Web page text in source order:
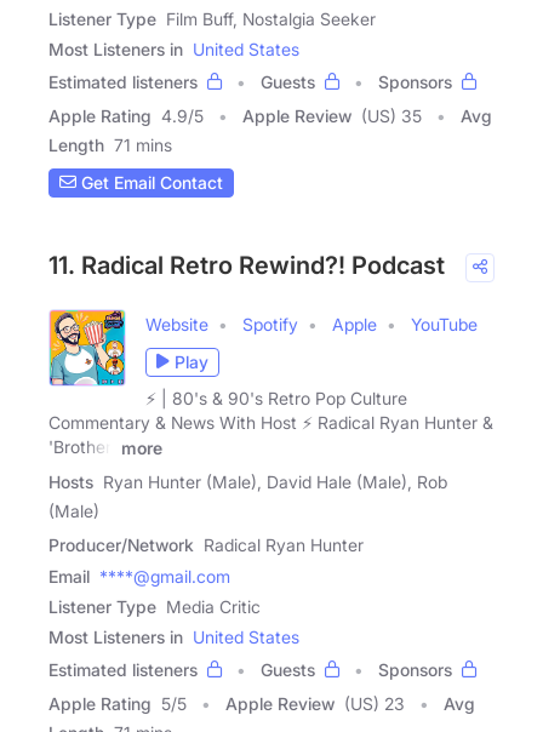
Listener Type Film Buff, Nostalgia Seeker
Most Listeners in United States
Estimated listeners
Guests
Sponsors
Apple Rating 4.9/5 Apple Review (US) 35
Avg
Length 71 mins
Get Email Contact
11. Radical Retro Rewind?! Podcast
Website Spotify Apple
YouTube
Play
⚡️ | 80's & 90's Retro Pop Culture
Commentary & News With Host ⚡️ Radical Ryan Hunter &
'Brother'
more
Hosts Ryan Hunter (Male), David Hale (Male), Rob
(Male)
Producer/Network Radical Ryan Hunter
Email ****@gmail.com
Listener Type Media Critic
Most Listeners in United States
Estimated listeners
Guests
Sponsors
Apple Rating 5/5 Apple Review (US) 23
Avg